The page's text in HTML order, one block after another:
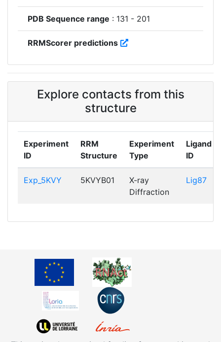
PDB Sequence range : 131 - 201
RRMScorer predictions
Explore contacts from this
structure
Experiment
ID
RRM
Structure
Experiment
Type
Ligand
ID
Exp_5KVY 5KVYB01
X-ray
Diffraction
Lig87